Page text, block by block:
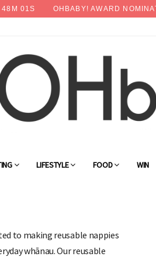
48 M 00S OHBABY! AWARD
LIFESTYLE FOOD WIN
to making reusable nappies
whānau. Our reusable